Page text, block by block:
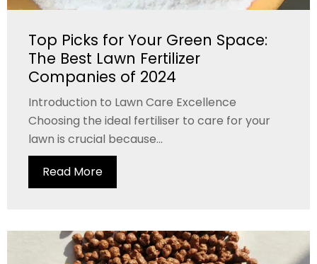
Top Picks for Your Green Space:
The Best Lawn Fertilizer
Companies of 2024
Introduction to Lawn Care Excellence
Choosing the ideal fertiliser to care for your
lawn is crucial because...
Read More